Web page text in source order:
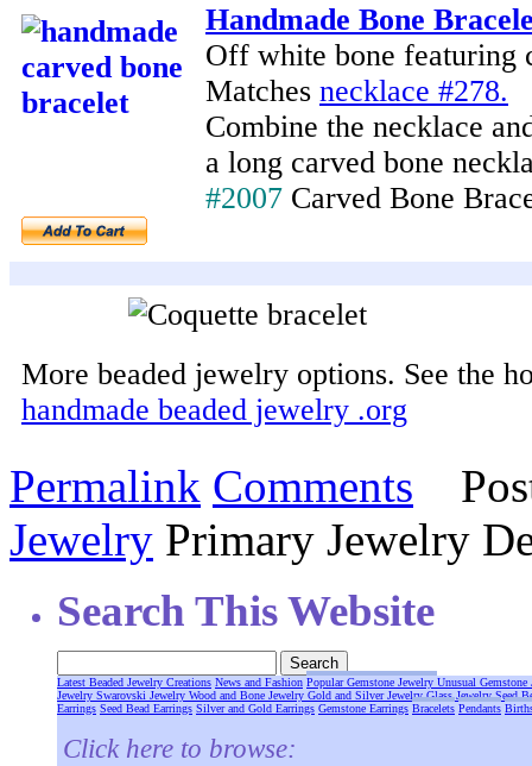
Handmade Bone
Off white bone featuring
Matches necklace #278.
Combine the necklace
a long carved bone
#2007 Carved Bone
More beaded jewelry options. See the
handmade beaded jewelry .org
Permalink Comments
Jewelry Primary Jewelry
Search This Website
Latest Beaded Jewelry Creations News and Fashion Popular Gemstone Jewelry Unusual
Jewelry Swarovski Jewelry Wood and Bone Jewelry Gold and Silver JewelryGlass JewelrySeed
Earrings Seed Bead Earrings Silver and Gold Earrings Gemstone Earrings Bracelets Pendants
Click here to browse: